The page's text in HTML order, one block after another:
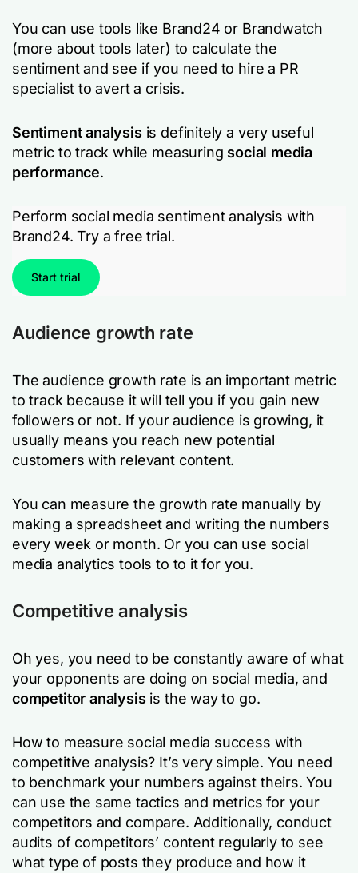
You can use tools like Brand24 or Brandwatch
(more about tools later) to calculate the
sentiment and see if you need to hire a PR
specialist to avert a crisis.
Sentiment analysis is definitely a very useful
metric to track while measuring social media
performance.
Perform social media sentiment analysis with
Brand24. Try a free trial.
Start trial
Audience growth rate
The audience growth rate is an important metric
to track because it will tell you if you gain new
followers or not. If your audience is growing, it
usually means you reach new potential
customers with relevant content.
You can measure the growth rate manually by
making a spreadsheet and writing the numbers
every week or month. Or you can use social
media analytics tools to to it for you.
Competitive analysis
Oh yes, you need to be constantly aware of what
your opponents are doing on social media, and
competitor analysis is the way to go.
How to measure social media success with
competitive analysis? It’s very simple. You need
to benchmark your numbers against theirs. You
can use the same tactics and metrics for your
competitors and compare. Additionally, conduct
audits of competitors’ content regularly to see
what type of posts they produce and how it